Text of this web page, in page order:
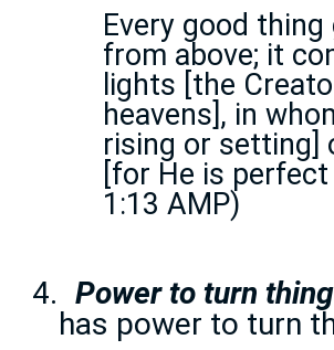
Every good
from above; it
lights [the
heavens], in
rising or setting]
[for He is
1:13 AMP)
4. Power to turn
has power to turn